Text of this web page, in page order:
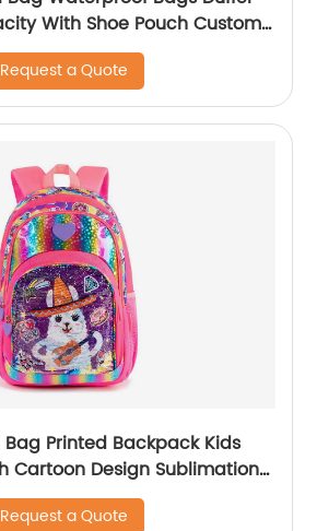
With Shoe Pouch Custom
And Wet Separation
Request a Quote
Printed Backpack Kids
Cartoon Design Sublimation
For Glitter
Request a Quote